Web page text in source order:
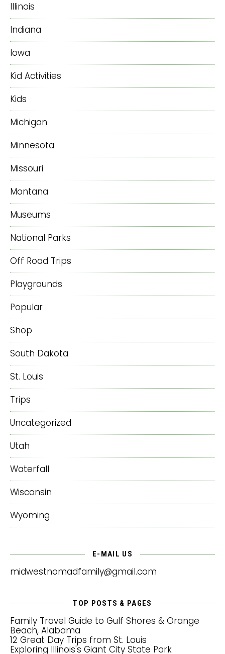
Illinois
Indiana
Iowa
Kid Activities
Kids
Michigan
Minnesota
Missouri
Montana
Museums
National Parks
Off Road Trips
Playgrounds
Popular
Shop
South Dakota
St. Louis
Trips
Uncategorized
Utah
Waterfall
Wisconsin
Wyoming
E-MAIL US
midwestnomadfamily@gmail.com
TOP POSTS & PAGES
Family Travel Guide to Gulf Shores & Orange
Beach, Alabama
12 Great Day Trips from St. Louis
Exploring Illinois's Giant City State Park